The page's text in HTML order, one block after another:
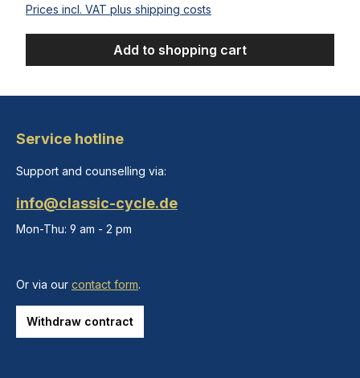
Prices incl. VAT plus shipping costs
Add to shopping cart
Service hotline
Support and counselling via:
info@classic-cycle.de
Mon-Thu: 9 am - 2 pm
Or via our contact form.
Withdraw contract